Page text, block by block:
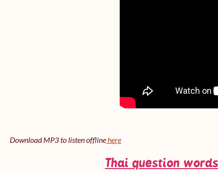
Download MP3 to listen offlinehere
Thai question